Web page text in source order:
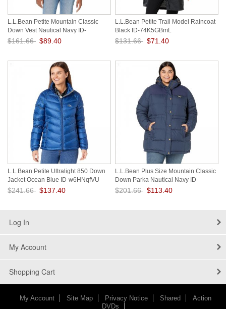
L.L.Bean Petite Mountain Classic
Down Vest Nautical Navy ID-
hsLyB2Z5
$161.66 $89.40
L.L.Bean Petite Trail Model Raincoat
Black ID-74K5GBmL
$131.66 $71.40
L.L.Bean Petite Ultralight 850 Down
Jacket Ocean Blue ID-w6HNqfVU
$241.66 $137.40
L.L.Bean Plus Size Mountain Classic
Down Parka Nautical Navy ID-
LBhSj7WN
$201.66 $113.40
Log In
My Account
Shopping Cart
My Account Site Map Privacy Notice Shared
Action
DVDs